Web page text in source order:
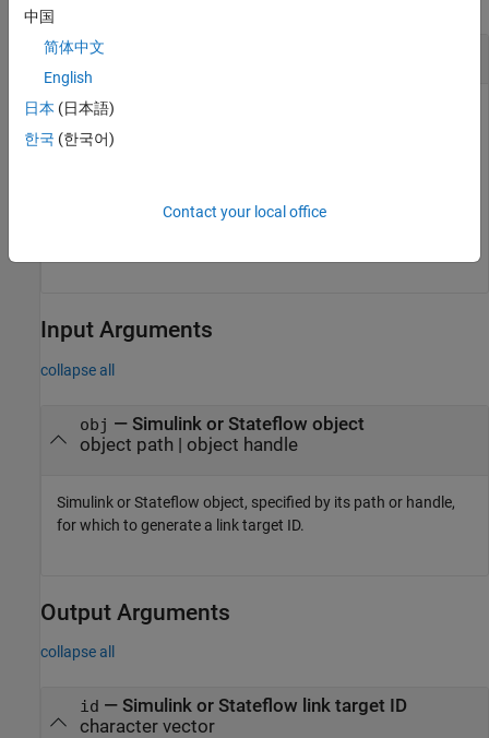
Obtain Object ID from Handle
openExample(
modelHandle = slreportgen.utils.getSlSfHandle(
Input Arguments
collapse all
obj — Simulink or Stateflow object
object path | object handle
Simulink or Stateflow object, specified by its path or handle,
for which to generate a link target ID.
Output Arguments
collapse all
id — Simulink or Stateflow link target ID
character vector
中国
简体中文
English
日本 (日本語)
한국 (한국어)
Contact your local office